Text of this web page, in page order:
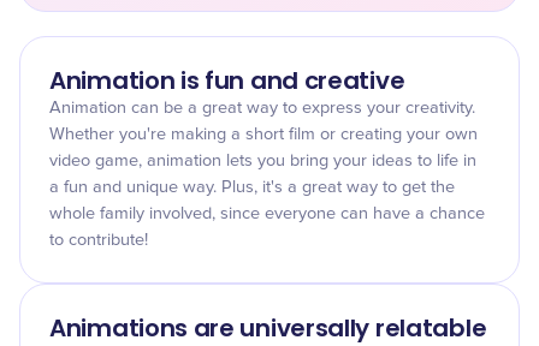
Animation is fun and creative
Animation can be a great way to express your creativity.
Whether you're making a short film or creating your own
video game, animation lets you bring your ideas to life in
a fun and unique way. Plus, it's a great way to get the
whole family involved, since everyone can have a chance
to contribute!
Animations are universally relatable